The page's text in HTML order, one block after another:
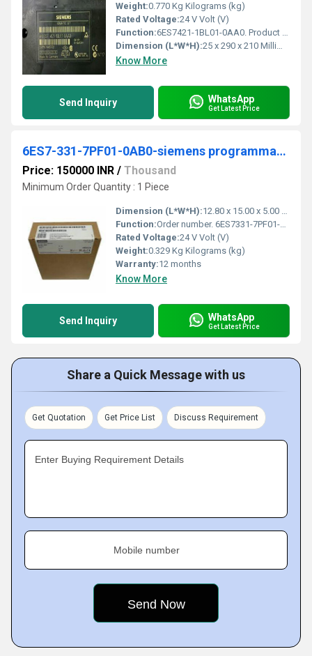
Weight:0.770 Kg Kilograms (kg)
Rated Voltage:24 V Volt (V)
Function:6ES7421-1BL01-0AA0. Product Description, SIMATIC S7-400, digital input SM 421, isolated 32 DI; 24 V DC. Product family, SM 421 digital input module. Product ...
Dimension (L*W*H):25 x 290 x 210 Millimeter (mm)
Know More
Send Inquiry WhatsApp
Get Latest Price
6ES7-331-7PF01-0AB0-siemens programmable logic controller
Price: 150000 INR / Thousand
Minimum Order Quantity : 1 Piece
Dimension (L*W*H):12.80 x 15.00 x 5.00 Millimeter (mm)
Function:Order number. 6ES7331-7PF01-0AB0. Properties. 8 inputs in 4 channel groups; Measurement type programmable for each channel group. - Resistor; - Temperature.
Rated Voltage:24 V Volt (V)
Weight:0.329 Kg Kilograms (kg)
Warranty:12 months
Know More
Send Inquiry WhatsApp
Get Latest Price
Share a Quick Message with us
Get Quotation Get Price List Discuss Requirement
Enter Buying Requirement Details
Mobile number